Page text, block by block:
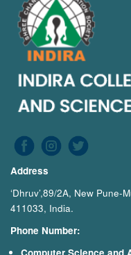
Address
‘Dhruv’,89/2A, New Pune-
411033, India.
Phone Number: